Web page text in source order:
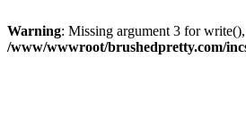
Warning: Missing argument 3 for
/www/wwwroot/brushedpretty.com/